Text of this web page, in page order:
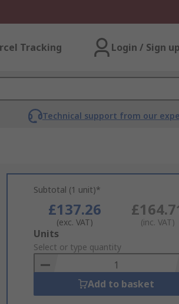
Tracking Login / Sign up
Technical support from our
Subtotal (1 unit)*
£137.26
(exc. VAT) (inc. VAT)
Add
to
Basket
Units
Select or type quantity
Add to basket